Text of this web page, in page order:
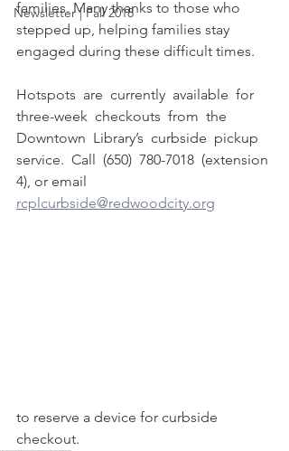
Newsletter | Fall 2018
families. Many thanks to those who
stepped up, helping families stay
engaged during these difficult times.
Hotspots  are  currently  available  for
three-week  checkouts  from  the
Downtown  Library’s  curbside  pickup
service.  Call  (650)  780-7018  (extension
4), or email
rcplcurbside@redwoodcity.org
to reserve a device for curbside
checkout.